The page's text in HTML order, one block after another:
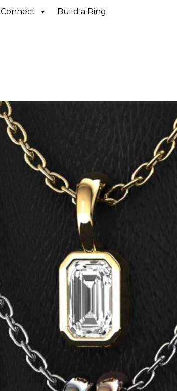
Connect Build a Ring